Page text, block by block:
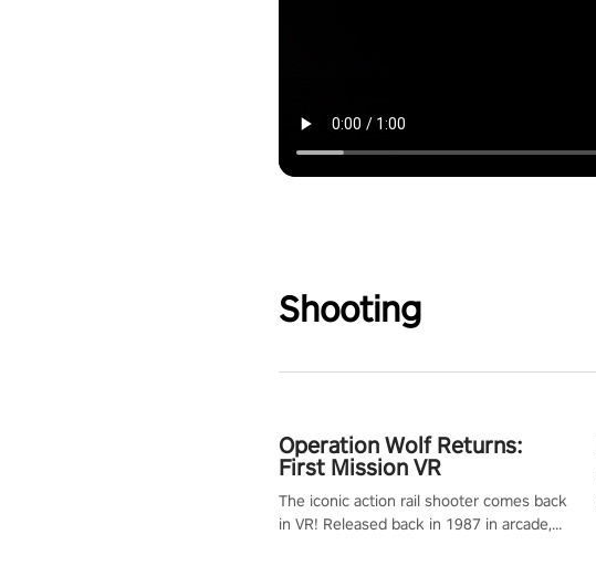
Shooting
Operation Wolf Returns:
First Mission VR
The iconic action rail shooter comes back
in VR! Released back in 1987 in arcade,